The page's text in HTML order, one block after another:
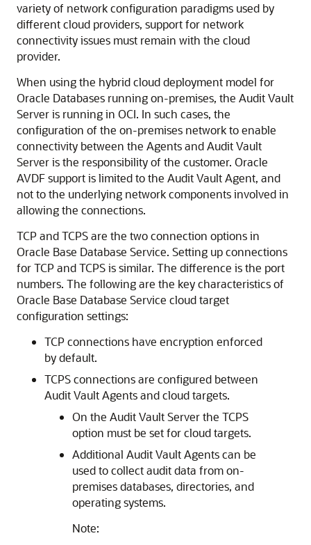
variety of network configuration paradigms used by
different cloud providers, support for network
connectivity issues must remain with the cloud
provider.
When using the hybrid cloud deployment model for
Oracle Databases running on-premises, the Audit Vault
Server is running in OCI. In such cases, the
configuration of the on-premises network to enable
connectivity between the Agents and Audit Vault
Server is the responsibility of the customer. Oracle
AVDF support is limited to the Audit Vault Agent, and
not to the underlying network components involved in
allowing the connections.
TCP and TCPS are the two connection options in
Oracle Base Database Service. Setting up connections
for TCP and TCPS is similar. The difference is the port
numbers. The following are the key characteristics of
Oracle Base Database Service cloud target
configuration settings:
TCP connections have encryption enforced
by default.
TCPS connections are configured between
Audit Vault Agents and cloud targets.
On the Audit Vault Server the TCPS
option must be set for cloud targets.
Additional Audit Vault Agents can be
used to collect audit data from on-
premises databases, directories, and
operating systems.
Note: